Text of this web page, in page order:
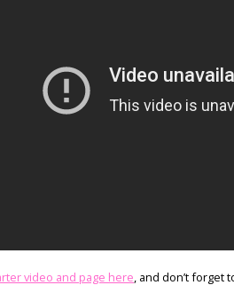
video and page here, and don’t forget